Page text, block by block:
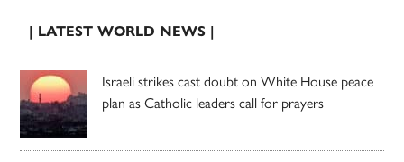
| LATEST WORLD NEWS |
Israeli strikes cast doubt on White House peace
plan as Catholic leaders call for prayers